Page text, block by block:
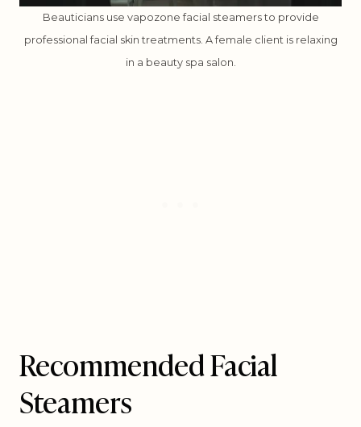
Beauticians use vapozone facial steamers to provide
professional facial skin treatments. A female client is relaxing
in a beauty spa salon.
Recommended Facial
Steamers